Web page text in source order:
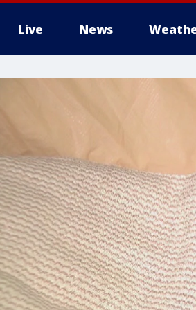
Live News